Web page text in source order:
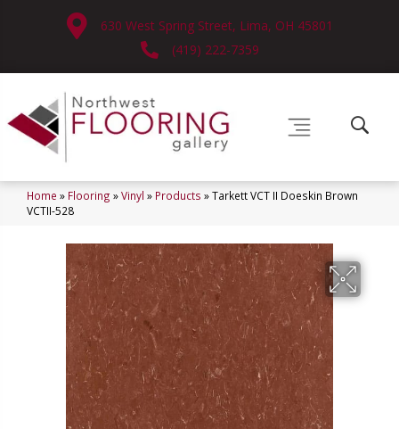
630 West Spring Street, Lima, OH 45801
(419) 222-7359
Home » Flooring »Vinyl » Products »Tarkett VCT II Doeskin Brown
VCTII-528